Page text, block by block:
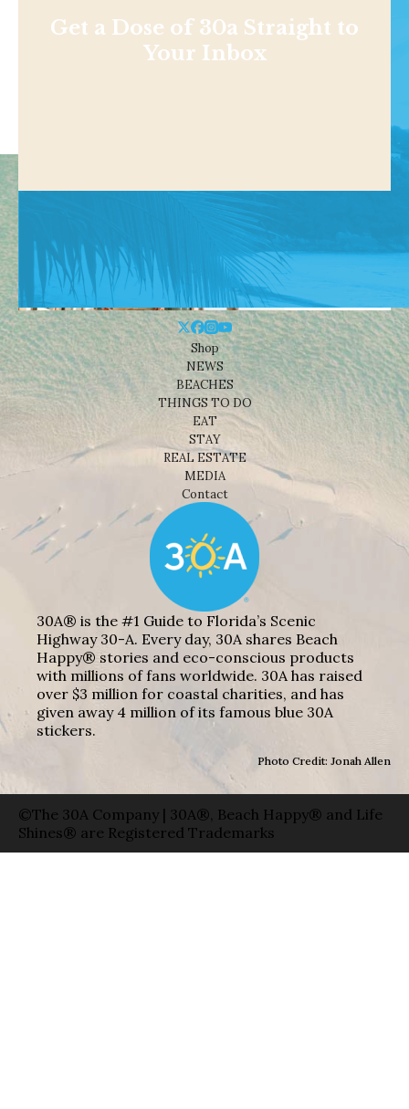
Get a Dose of 30a Straight to
Your Inbox
Shop
NEWS
BEACHES
THINGS TO DO
EAT
STAY
REAL ESTATE
MEDIA
Contact
30A® is the #1 Guide to Florida’s Scenic
Highway 30-A. Every day, 30A shares Beach
Happy® stories and eco-conscious products
with millions of fans worldwide. 30A has raised
over $3 million for coastal charities, and has
given away 4 million of its famous blue 30A
stickers.
Photo Credit: Jonah Allen
©The 30A Company | 30A®, Beach Happy® and Life
Shines® are Registered Trademarks